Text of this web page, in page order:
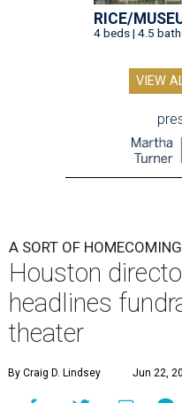
RICE/
4 beds | 4.5
VIEW
A SORT OF HOMECOMING
Houston
headlines
theater
By Craig D. Lindsey Jun 22,